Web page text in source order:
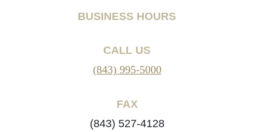
BUSINESS HOURS
CALL US
(843) 995-5000
FAX
(843) 527-4128